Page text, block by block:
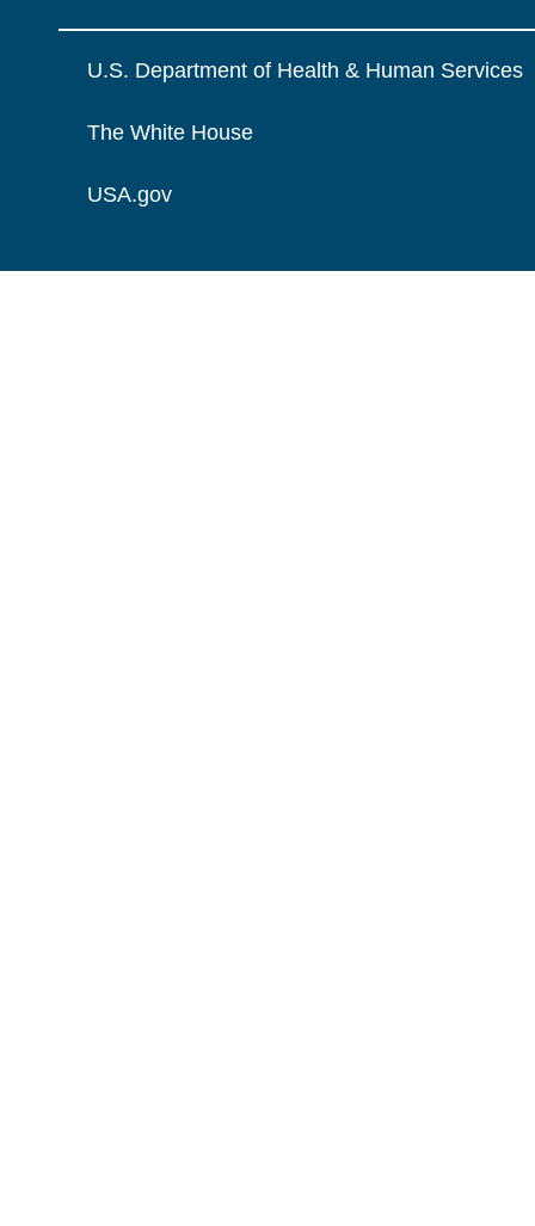
U.S. Department of Health & Human Services
The White House
USA.gov